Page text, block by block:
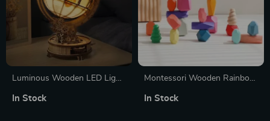
Luminous Wooden LED Light
In Stock
Montessori Wooden Rainbow
Puzzle Set
In Stock